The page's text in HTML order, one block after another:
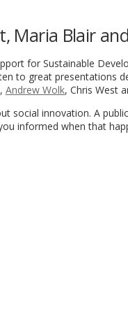
Maria Blair
for Sustainable
to great presentations
, Andrew Wolk, Chris West
social innovation. A
informed when that